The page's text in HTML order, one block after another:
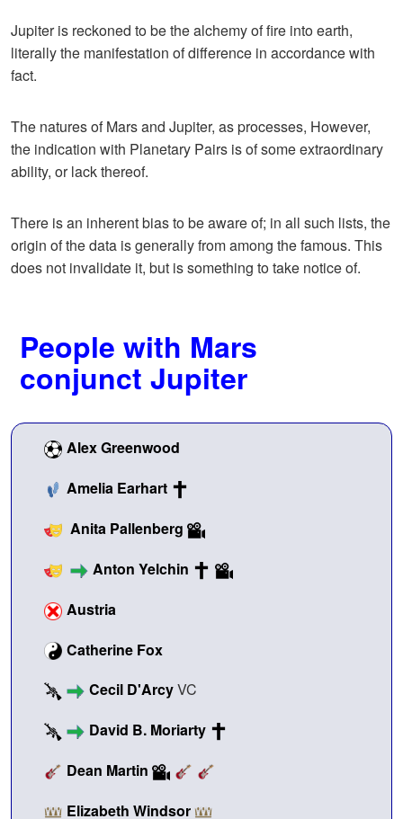
Jupiter is reckoned to be the alchemy of fire into earth,
literally the manifestation of difference in accordance with
fact.
The natures of Mars and Jupiter, as processes, However,
the indication with Planetary Pairs is of some extraordinary
ability, or lack thereof.
There is an inherent bias to be aware of; in all such lists, the
origin of the data is generally from among the famous. This
does not invalidate it, but is something to take notice of.
People with Mars
conjunct Jupiter
Alex Greenwood
Amelia Earhart
Anita Pallenberg
Anton Yelchin
Austria
Catherine Fox
Cecil D'ArcyVC
David B. Moriarty
Dean Martin
Elizabeth Windsor